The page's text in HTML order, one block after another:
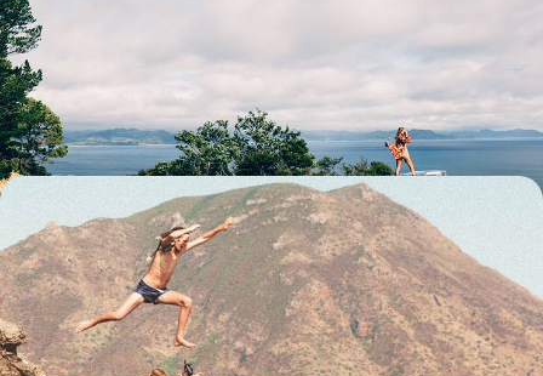
Venture off the beaten track on this three-week road trip across New
Zealand, from Auckland on the North Island to the Catlins Coast on the
South
23 days, from £6500 to £8000
From Australia to Los Angeles - Globetrotting via
Australasia
Explore Australasia and beyond with this 24-day adventure, combining
the buzzing cities of Dubai and Los Angeles with the wild landscapes of
Australia and New Zealand and far-flung islands in the South Pacific
24 days, from £7350 to £10950